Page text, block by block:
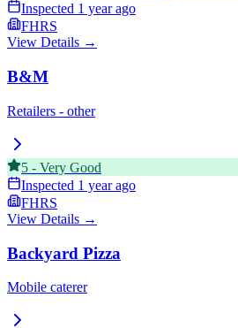
Inspected 1 year ago
FHRS
View Details →
B&M
Retailers - other
5 - Very Good
Inspected 1 year ago
FHRS
View Details →
Backyard Pizza
Mobile caterer